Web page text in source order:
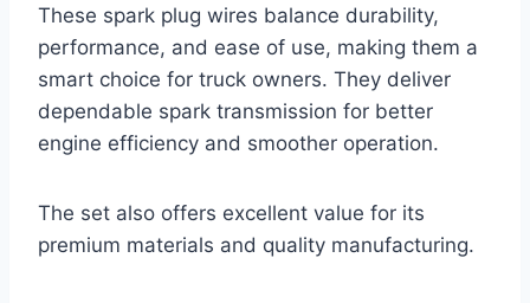
These spark plug wires balance durability,
performance, and ease of use, making them a
smart choice for truck owners. They deliver
dependable spark transmission for better
engine efficiency and smoother operation.
The set also offers excellent value for its
premium materials and quality manufacturing.